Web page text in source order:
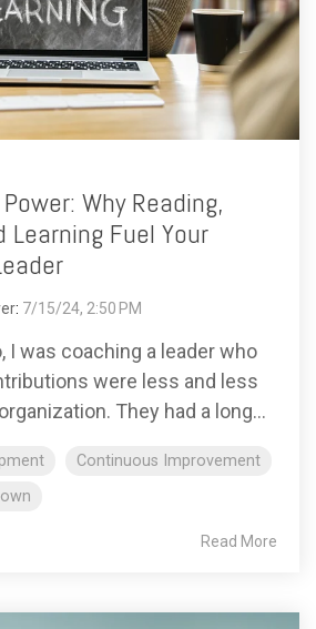
Why Reading,
Learning Fuel Your
: 7/15/24, 2:50 PM
I was coaching a leader who
were less and less
They had a long...
Continuous Improvement
Read More